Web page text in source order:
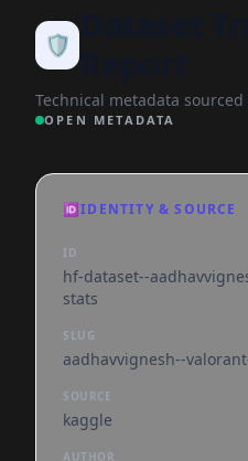
🛡️
Technical metadata
OPEN METADATA
🆔IDENTITY & SOURCE
ID
hf-dataset--
stats
SLUG
aadhavvignesh--
SOURCE
kaggle
AUTHOR